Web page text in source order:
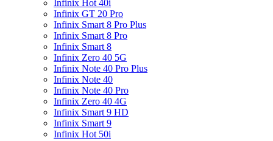
Infinix Hot 40i
Infinix GT 20 Pro
Infinix Smart 8 Pro Plus
Infinix Smart 8 Pro
Infinix Smart 8
Infinix Zero 40 5G
Infinix Note 40 Pro Plus
Infinix Note 40
Infinix Note 40 Pro
Infinix Zero 40 4G
Infinix Smart 9 HD
Infinix Smart 9
Infinix Hot 50i